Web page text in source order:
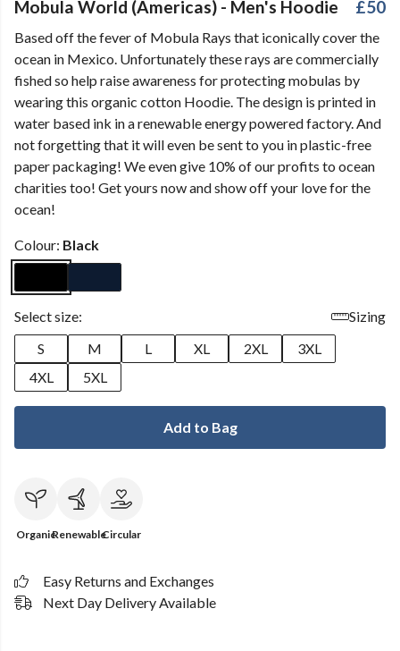
Mobula World (Americas) - Men's Hoodie £50
Based off the fever of Mobula Rays that iconically cover the
ocean in Mexico. Unfortunately these rays are commercially
fished so help raise awareness for protecting mobulas by
wearing this organic cotton Hoodie. The design is printed in
water based ink in a renewable energy powered factory. And
not forgetting that it will even be sent to you in plastic-free
paper packaging! We even give 10% of our profits to ocean
charities too! Get yours now and show off your love for the
ocean!
Colour: Black
Select size:
Sizing
S
M L XL 2XL
3XL
4XL
5XL
Add to Bag
OrganicRenewableCircular
Easy Returns and Exchanges
Next Day Delivery Available